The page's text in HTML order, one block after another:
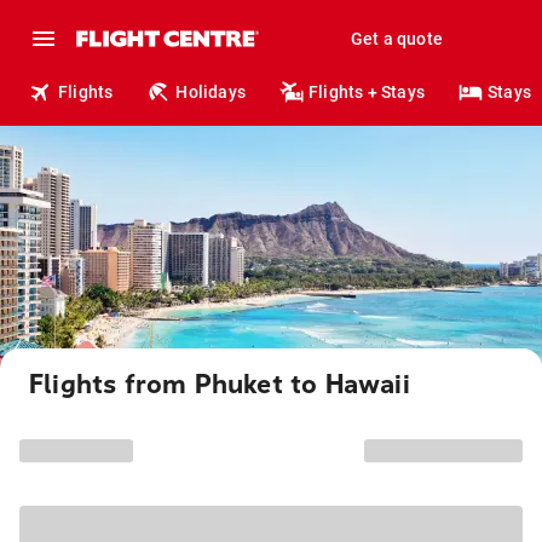
Get a quote
Flights Holidays Flights + Stays Stays
Flights from Phuket to Hawaii